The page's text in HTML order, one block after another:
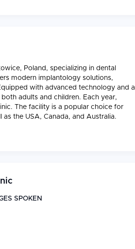
Poland, specializing in dental
modern implantology solutions,
with advanced technology and a
adults and children. Each year,
The facility is a popular choice for
the USA, Canada, and Australia.
SPOKEN